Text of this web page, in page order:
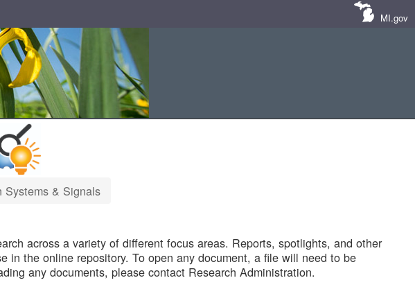
MI.gov
Systems & Signals
across a variety of different focus areas. Reports, spotlights, and other
in the online repository. To open any document, a file will need to be
any documents, please contact Research Administration.